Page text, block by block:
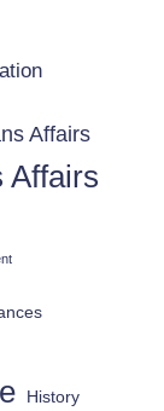
Affairs
Affairs
History